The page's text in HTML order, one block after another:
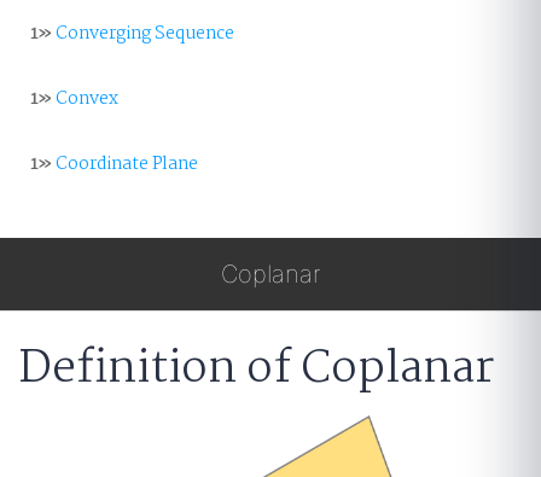
1»Converging Sequence
1»Convex
1»Coordinate Plane
Coplanar
Definition of Coplanar